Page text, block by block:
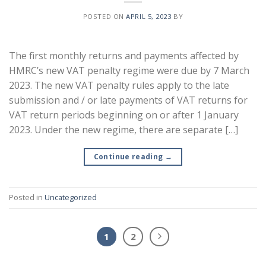
POSTED ONAPRIL 5, 2023 BY
The first monthly returns and payments affected by
HMRC’s new VAT penalty regime were due by 7 March
2023. The new VAT penalty rules apply to the late
submission and / or late payments of VAT returns for
VAT return periods beginning on or after 1 January
2023. Under the new regime, there are separate […]
Continue reading →
Posted in Uncategorized
1 2